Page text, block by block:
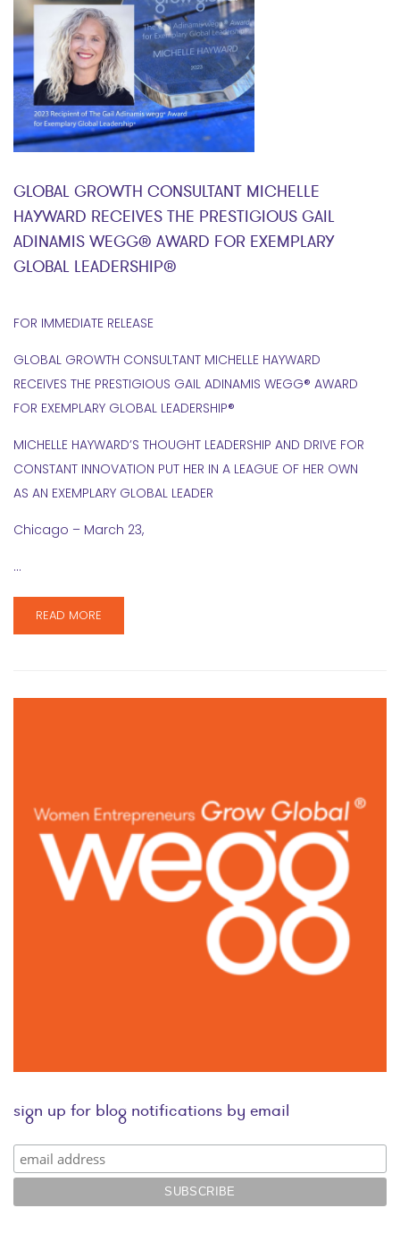
GLOBAL GROWTH CONSULTANT MICHELLE
HAYWARD RECEIVES THE PRESTIGIOUS GAIL
ADINAMIS WEGG® AWARD FOR EXEMPLARY
GLOBAL LEADERSHIP®
FOR IMMEDIATE RELEASE
GLOBAL GROWTH CONSULTANT MICHELLE HAYWARD
RECEIVES THE PRESTIGIOUS GAIL ADINAMIS WEGG® AWARD
FOR EXEMPLARY GLOBAL LEADERSHIP®
MICHELLE HAYWARD’S THOUGHT LEADERSHIP AND DRIVE FOR
CONSTANT INNOVATION PUT HER IN A LEAGUE OF HER OWN
AS AN EXEMPLARY GLOBAL LEADER
Chicago – March 23,
…
READ MORE
sign up for blog notifications by email